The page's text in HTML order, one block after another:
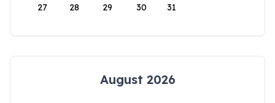
27 28 29 30 31
August 2026